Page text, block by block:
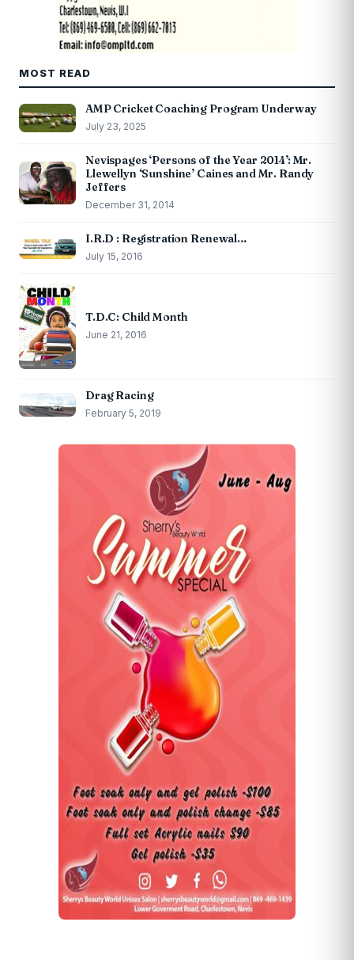
MOST READ
AMP Cricket Coaching Program Underway
July 23, 2025
Nevispages ‘Persons of the Year 2014’: Mr.
Llewellyn ‘Sunshine’ Caines and Mr. Randy
Jeffers
December 31, 2014
I.R.D : Registration Renewal…
July 15, 2016
T.D.C: Child Month
June 21, 2016
Drag Racing
February 5, 2019